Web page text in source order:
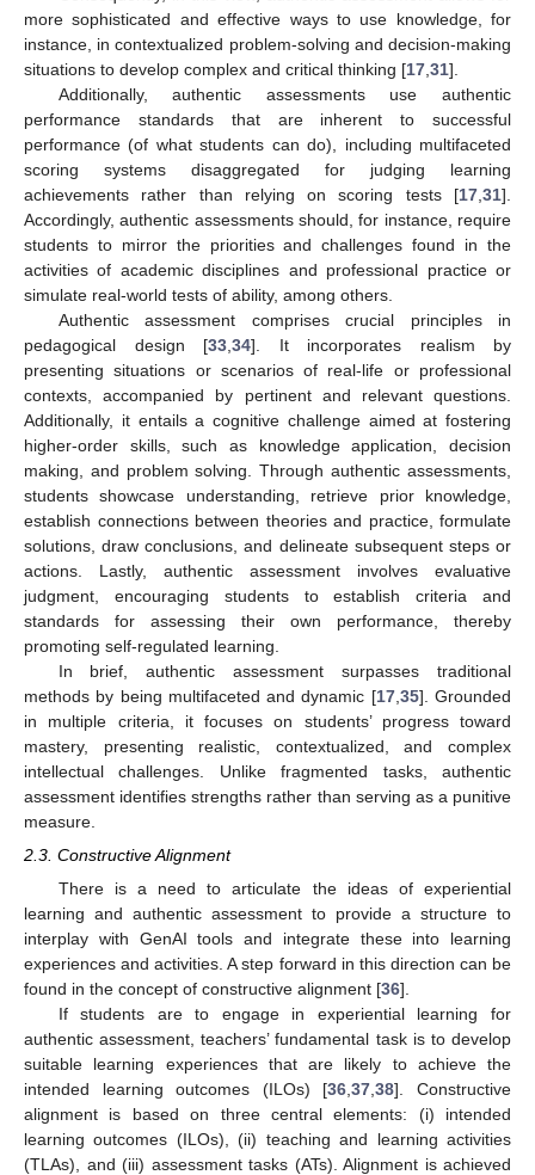
more sophisticated and effective ways to use knowledge, for
instance, in contextualized problem-solving and decision-making
situations to develop complex and critical thinking [17 31].
Additionally, authentic assessments use authentic
performance standards that are inherent to successful
performance (of what students can do), including multifaceted
scoring systems disaggregated for judging learning
achievements rather than relying on scoring tests [17 31].
Accordingly, authentic assessments should, for instance, require
students to mirror the priorities and challenges found in the
activities of academic disciplines and professional practice or
simulate real-world tests of ability, among others.
Authentic assessment comprises crucial principles in
pedagogical design [33 34]. It incorporates realism by
presenting situations or scenarios of real-life or professional
contexts, accompanied by pertinent and relevant questions.
Additionally, it entails a cognitive challenge aimed at fostering
higher-order skills, such as knowledge application, decision
making, and problem solving. Through authentic assessments,
students showcase understanding, retrieve prior knowledge,
establish connections between theories and practice, formulate
solutions, draw conclusions, and delineate subsequent steps or
actions. Lastly, authentic assessment involves evaluative
judgment, encouraging students to establish criteria and
standards for assessing their own performance, thereby
promoting self-regulated learning.
In brief, authentic assessment surpasses traditional
methods by being multifaceted and dynamic [17, 35]. Grounded
in multiple criteria, it focuses on students’ progress toward
mastery, presenting realistic, contextualized, and complex
intellectual challenges. Unlike fragmented tasks, authentic
assessment identifies strengths rather than serving as a punitive
measure.
2.3. Constructive Alignment
There is a need to articulate the ideas of experiential
learning and authentic assessment to provide a structure to
interplay with GenAI tools and integrate these into learning
experiences and activities. A step forward in this direction can be
found in the concept of constructive alignment [36].
If students are to engage in experiential learning for
authentic assessment, teachers’ fundamental task is to develop
suitable learning experiences that are likely to achieve the
intended learning outcomes (ILOs) [36 ,37 ,38]. Constructive
alignment is based on three central elements: (i) intended
learning outcomes (ILOs), (ii) teaching and learning activities
(TLAs), and (iii) assessment tasks (ATs). Alignment is achieved